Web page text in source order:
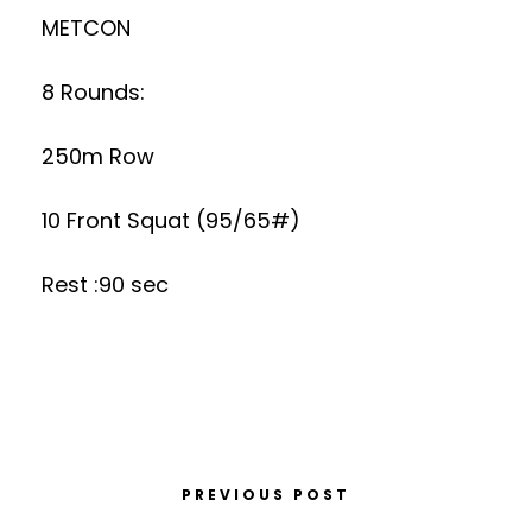
METCON
8 Rounds:
250m Row
10 Front Squat (95/65#)
Rest :90 sec
PREVIOUS POST